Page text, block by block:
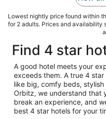
Lowest nightly price found within
for 2 adults. Prices and availability
Find 4 star
A good hotel meets your
exceeds them. A true 4
like big, comfy beds,
Orbitz, we understand that
break an experience, and
best 4 star hotels for your